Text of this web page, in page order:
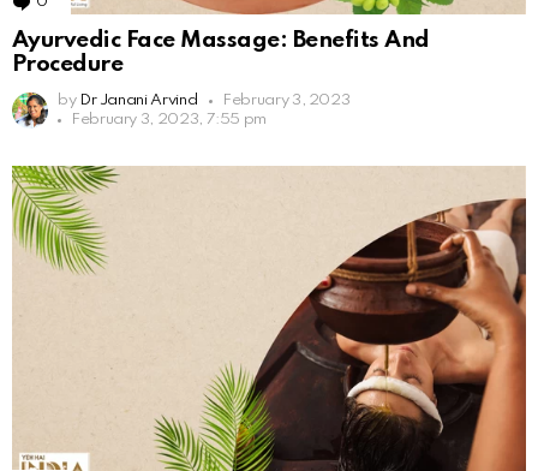
Ayurvedic Face Massage: Benefits And
Procedure
by Dr Janani Arvind
February 3, 2023
February 3, 2023, 7:55 pm